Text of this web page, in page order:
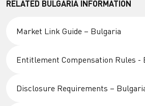
RELATED BULGARIA INFORMATION
Market Link Guide – Bulgaria
Entitlement Compensation Rules -
Disclosure Requirements –